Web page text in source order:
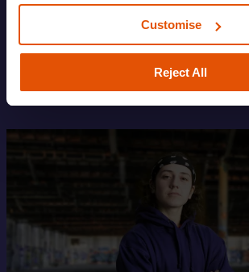
Customise
Reject All
Information about your housing options.
HOUSING AND EVICTIONS